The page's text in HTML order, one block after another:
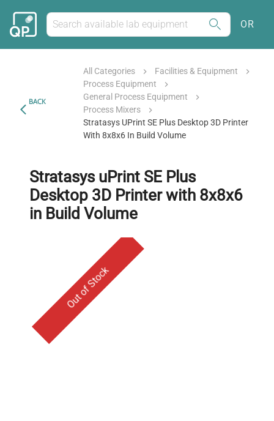
OR
BACK
All Categories
Facilities & Equipment
Process Equipment
General Process Equipment
Process Mixers
Stratasys UPrint SE Plus Desktop 3D Printer
With 8x8x6 In Build Volume
Stratasys uPrint SE Plus
Desktop 3D Printer with 8x8x6
in Build Volume